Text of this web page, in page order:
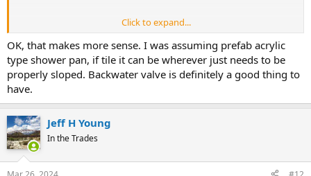
I've been told that's a backflow valve (well, beneath the cover); it
apparently serves both the toilet rough-in, and also the shower
drain box. I will attach more photos of the pipe layout before the
concrete was poured.
It was one of two backflow valves they put in; they also put in a
second serving a floor drain beyond the shower stall in the laundry
room, and also a new washer drain.
View attachment 98154
Click to expand...
OK, that makes more sense. I was assuming prefab acrylic
type shower pan, if tile it can be wherever just needs to be
properly sloped. Backwater valve is definitely a good thing to
have.
Jeff H Young
In the Trades